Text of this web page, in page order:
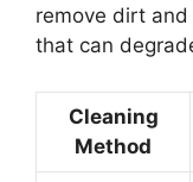
remove dirt and
that can
Cleaning
Method